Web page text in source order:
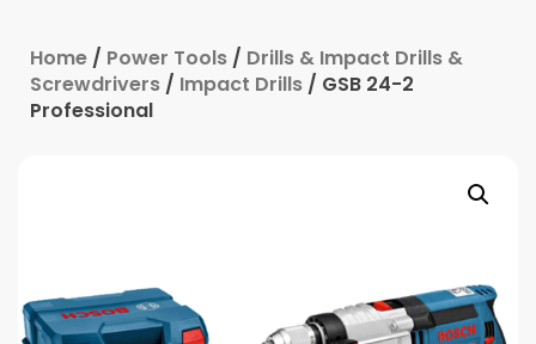
Home / Power Tools / Drills & Impact Drills &
Screwdrivers / Impact Drills / GSB 24-2
Professional